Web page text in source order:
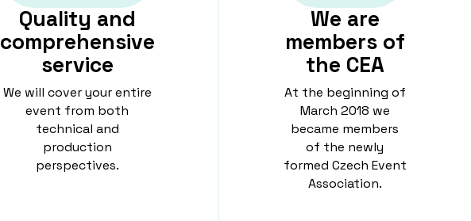
Quality and
comprehensive
service
We will cover your entire
event from both
technical and
production
perspectives.
We are
members of
the CEA
At the beginning of
March 2018 we
became members
of the newly
formed Czech Event
Association.